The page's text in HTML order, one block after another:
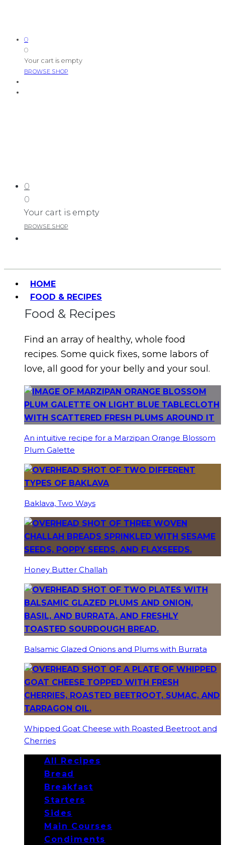
0
0
Your cart is empty
BROWSE SHOP
0
0
Your cart is empty
BROWSE SHOP
HOME
FOOD & RECIPES
Food & Recipes
Find an array of healthy, whole food
recipes. Some quick fixes, some labors of
love, all good for your belly and your soul.
An intuitive recipe for a Marzipan Orange Blossom
Plum Galette
Baklava, Two Ways
Honey Butter Challah
Balsamic Glazed Onions and Plums with Burrata
Whipped Goat Cheese with Roasted Beetroot and
Cherries
All Recipes
Bread
Breakfast
Starters
Sides
Main Courses
Condiments